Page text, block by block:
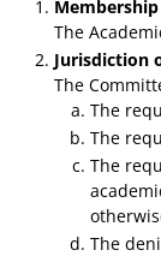
Membership
The
Jurisdiction
The
The
The
The
The